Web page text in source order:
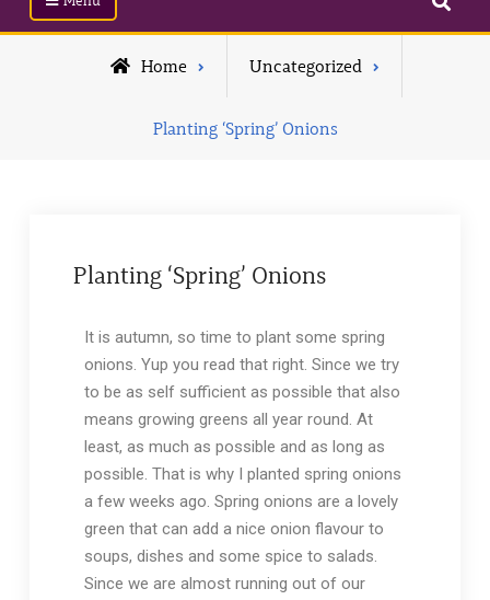
Home Uncategorized
Planting ‘Spring’ Onions
Planting ‘Spring’ Onions
It is autumn, so time to plant some spring
onions. Yup you read that right. Since we try
to be as self sufficient as possible that also
means growing greens all year round. At
least, as much as possible and as long as
possible. That is why I planted spring onions
a few weeks ago. Spring onions are a lovely
green that can add a nice onion flavour to
soups, dishes and some spice to salads.
Since we are almost running out of our